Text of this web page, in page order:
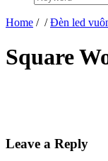
Home / /Đèn led
Square
Leave a Reply